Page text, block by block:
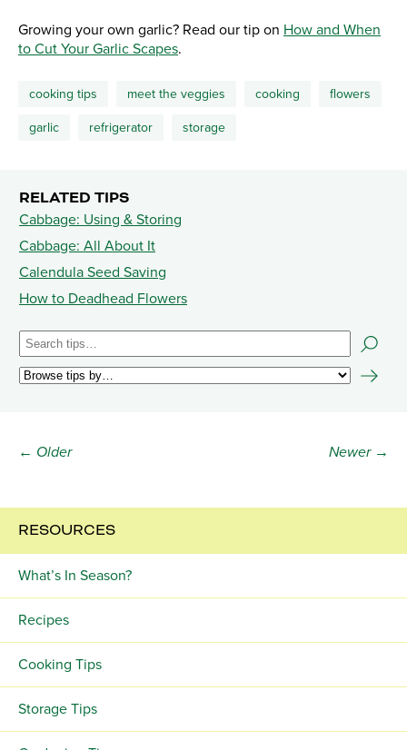
Growing your own garlic? Read our tip on How and When
to Cut Your Garlic Scapes.
cooking tips meet the veggies cooking flowers
garlic refrigerator storage
RELATED TIPS
Cabbage: Using & Storing
Cabbage: All About It
Calendula Seed Saving
How to Deadhead Flowers
← Older Newer →
RESOURCES
What’s In Season?
Recipes
Cooking Tips
Storage Tips